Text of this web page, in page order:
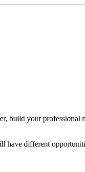
build your
have different